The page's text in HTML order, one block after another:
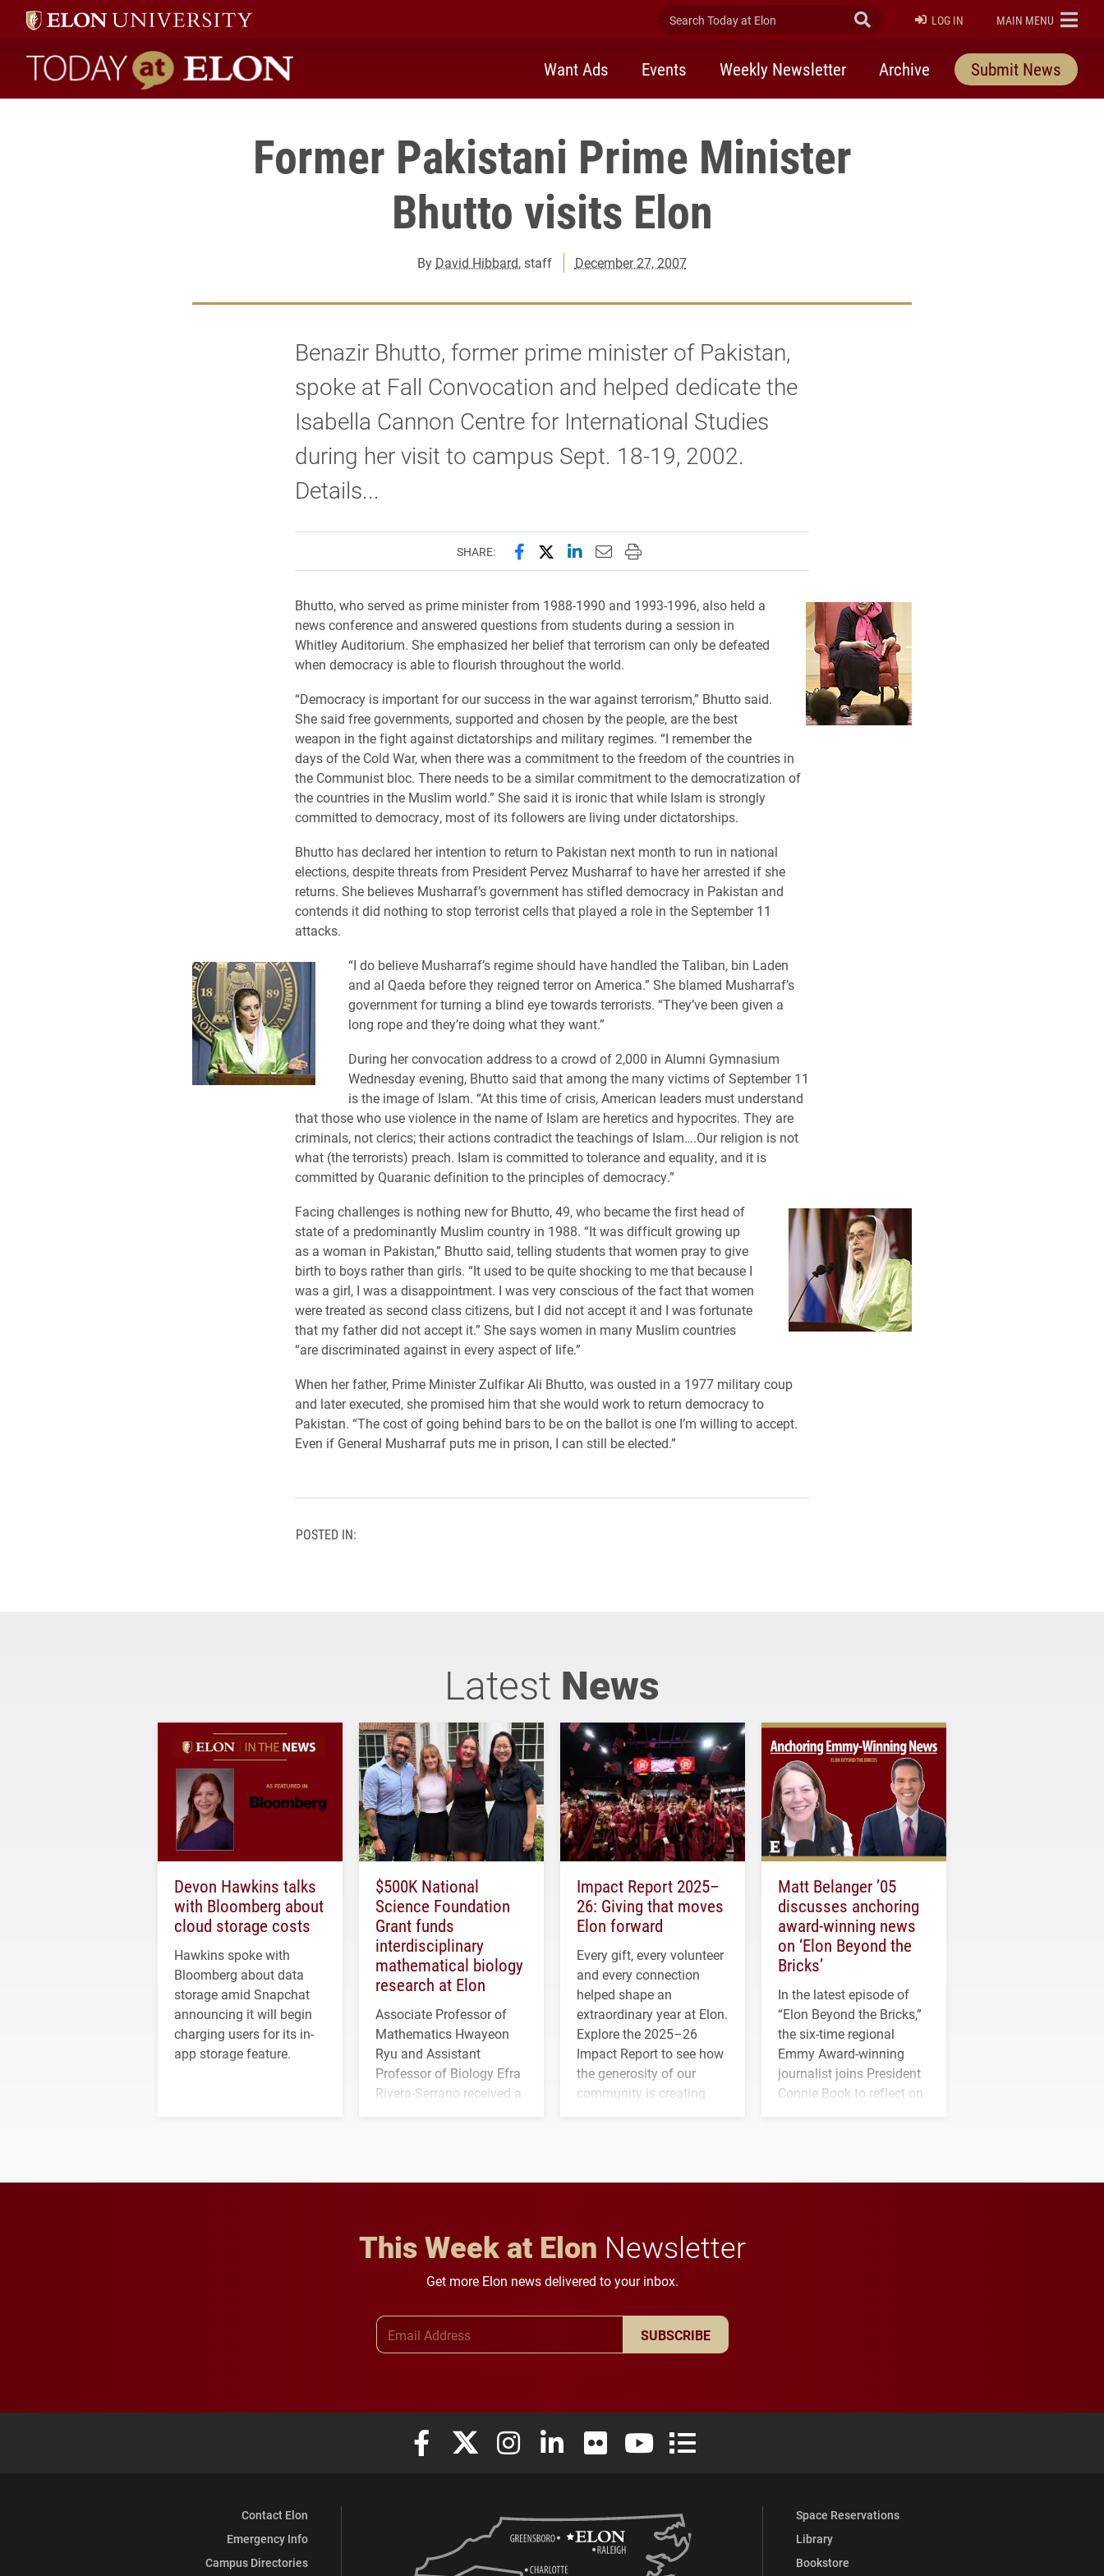
Search Today at Elon Submit Search
LOG IN ELON
MAIN MENU
Today at Elon home
Want Ads Events Weekly Newsletter Archive Submit News
Former Pakistani Prime Minister
Bhutto visits Elon
By David Hibbard, staff December 27, 2007
Benazir Bhutto, former prime minister of Pakistan,
spoke at Fall Convocation and helped dedicate the
Isabella Cannon Centre for International Studies
during her visit to campus Sept. 18-19, 2002.
Details...
SHARE: Share this page on Facebook
Share this page on X (formerly Twitter)
Share this page on LinkedIn
Email this page to a friend
Print this page
Bhutto, who served as prime minister from 1988-1990 and 1993-1996, also held a
news conference and answered questions from students during a session in
Whitley Auditorium. She emphasized her belief that terrorism can only be defeated
when democracy is able to flourish throughout the world.
“Democracy is important for our success in the war against terrorism,” Bhutto said.
She said free governments, supported and chosen by the people, are the best
weapon in the fight against dictatorships and military regimes. “I remember the
days of the Cold War, when there was a commitment to the freedom of the countries in
the Communist bloc. There needs to be a similar commitment to the democratization of
the countries in the Muslim world.” She said it is ironic that while Islam is strongly
committed to democracy, most of its followers are living under dictatorships.
Bhutto has declared her intention to return to Pakistan next month to run in national
elections, despite threats from President Pervez Musharraf to have her arrested if she
returns. She believes Musharraf’s government has stifled democracy in Pakistan and
contends it did nothing to stop terrorist cells that played a role in the September 11
attacks.
“I do believe Musharraf’s regime should have handled the Taliban, bin Laden
and al Qaeda before they reigned terror on America.” She blamed Musharraf’s
government for turning a blind eye towards terrorists. “They’ve been given a
long rope and they’re doing what they want.”
During her convocation address to a crowd of 2,000 in Alumni Gymnasium
Wednesday evening, Bhutto said that among the many victims of September 11
is the image of Islam. “At this time of crisis, American leaders must understand
that those who use violence in the name of Islam are heretics and hypocrites. They are
criminals, not clerics; their actions contradict the teachings of Islam….Our religion is not
what (the terrorists) preach. Islam is committed to tolerance and equality, and it is
committed by Quaranic definition to the principles of democracy.”
Facing challenges is nothing new for Bhutto, 49, who became the first head of
state of a predominantly Muslim country in 1988. “It was difficult growing up
as a woman in Pakistan,” Bhutto said, telling students that women pray to give
birth to boys rather than girls. “It used to be quite shocking to me that because I
was a girl, I was a disappointment. I was very conscious of the fact that women
were treated as second class citizens, but I did not accept it and I was fortunate
that my father did not accept it.” She says women in many Muslim countries
“are discriminated against in every aspect of life.”
When her father, Prime Minister Zulfikar Ali Bhutto, was ousted in a 1977 military coup
and later executed, she promised him that she would work to return democracy to
Pakistan. “The cost of going behind bars to be on the ballot is one I’m willing to accept.
Even if General Musharraf puts me in prison, I can still be elected.”
POSTED IN:
Latest News
Devon Hawkins talks
with Bloomberg about
cloud storage costs
Hawkins spoke with
Bloomberg about data
storage amid Snapchat
announcing it will begin
charging users for its in-
app storage feature.
$500K National
Science Foundation
Grant funds
interdisciplinary
mathematical biology
research at Elon
Associate Professor of
Mathematics Hwayeon
Ryu and Assistant
Professor of Biology Efra
Rivera-Serrano received a
Impact Report 2025–
26: Giving that moves
Elon forward
Every gift, every volunteer
and every connection
helped shape an
extraordinary year at Elon.
Explore the 2025–26
Impact Report to see how
the generosity of our
community is creating
Matt Belanger ’05
discusses anchoring
award-winning news
on ‘Elon Beyond the
Bricks’
In the latest episode of
“Elon Beyond the Bricks,”
the six-time regional
Emmy Award-winning
journalist joins President
Connie Book to reflect on
This Week at Elon Newsletter
Get more Elon news delivered to your inbox.
SUBSCRIBE
Elon University Facebook
Elon University X (formerly Twitter)
Elon University Instagram
Elon University LinkedIn
Elon University FlickrElon University YouTube
Elon University Full Social Media List
Contact Elon
Emergency Info
Campus Directories
Space Reservations
Library
Bookstore